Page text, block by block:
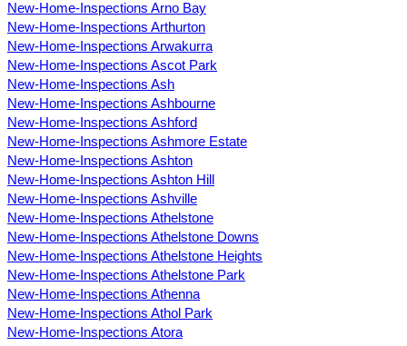
New-Home-Inspections Arno Bay
New-Home-Inspections Arthurton
New-Home-Inspections Arwakurra
New-Home-Inspections Ascot Park
New-Home-Inspections Ash
New-Home-Inspections Ashbourne
New-Home-Inspections Ashford
New-Home-Inspections Ashmore Estate
New-Home-Inspections Ashton
New-Home-Inspections Ashton Hill
New-Home-Inspections Ashville
New-Home-Inspections Athelstone
New-Home-Inspections Athelstone Downs
New-Home-Inspections Athelstone Heights
New-Home-Inspections Athelstone Park
New-Home-Inspections Athenna
New-Home-Inspections Athol Park
New-Home-Inspections Atora